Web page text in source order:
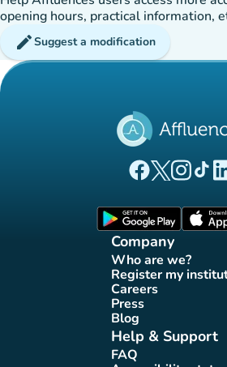
opening hours, practical information,
editSuggest a modification
(new tab)
(new tab)
(new
(new
Company
Who are we?
(new tab)
Register my(new
Careers(new tab)
Press(new tab)
Blog(new tab)
Help & Support
FAQ(new tab)